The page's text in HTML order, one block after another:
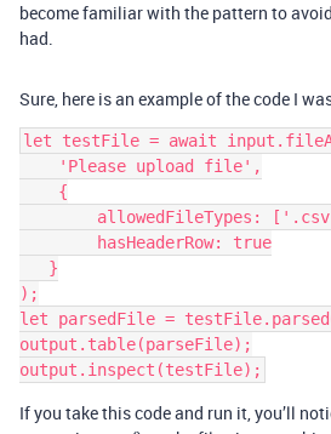
become familiar with the pattern to
had.
Sure, here is an example of the code I
let testFile = await
);
let parsedFile =
output.table(parseFile);
If you take this code and run it, you’ll